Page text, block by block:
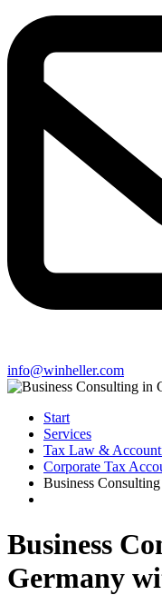
info@winheller.com
Start
Services
Tax Law &
Corporate Tax
Business Consulting
Business
Germany